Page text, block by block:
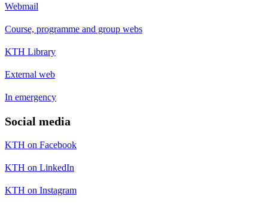
Webmail
Course, programme and group webs
KTH Library
External web
In emergency
Social media
KTH on Facebook
KTH on LinkedIn
KTH on Instagram